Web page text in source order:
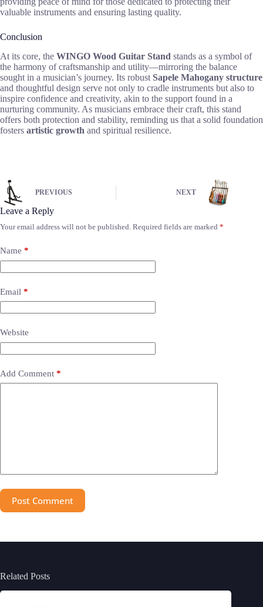
valuable instruments and ensuring lasting quality.
Conclusion
At its core, the WINGO Wood Guitar Stand stands as a symbol of
the harmony of craftsmanship and utility—mirroring the balance
sought in a musician’s journey. Its robust Sapele Mahogany structure
and thoughtful design serve not only to cradle instruments but also to
inspire confidence and creativity, akin to the support found in a
nurturing community. As musicians embrace their craft, this stand
offers both protection and stability, reminding us that a solid foundation
fosters artistic growth and spiritual resilience.
PREVIOUS NEXT
Leave a Reply
Your email address will not be published. Required fields are marked *
Name *
Email *
Website
Add Comment *
Post Comment
Related Posts